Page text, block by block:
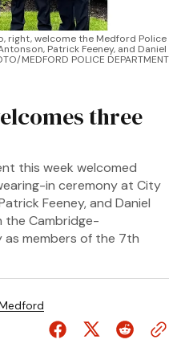
right, welcome the Medford Police
Patrick Feeney, and Daniel
MEDFORD POLICE DEPARTMENT
three
this week welcomed
in ceremony at City
Feeney, and Daniel
the Cambridge-
as members of the 7th